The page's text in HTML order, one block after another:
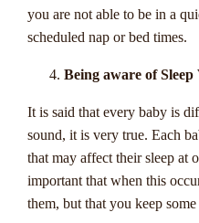
Exploring
Progressive
Games In
Casinos
Are you an Australian player
you are not able to be in a
scheduled nap or bed times.
Being aware of Sleep
It is said that every baby is
sound, it is very true. Each
that may affect their sleep at
important that when this
them, but that you keep some